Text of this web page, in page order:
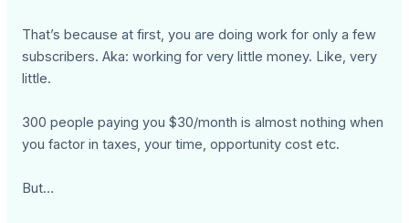
That’s because at first, you are doing work for only a few
subscribers. Aka: working for very little money. Like, very
little.
300 people paying you $30/month is almost nothing when
you factor in taxes, your time, opportunity cost etc.
But…